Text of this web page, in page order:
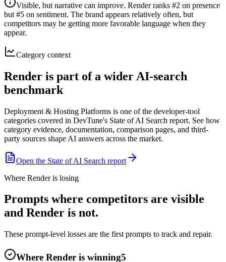
Visible, but narrative can improve. Render ranks #2 on presence
but #5 on sentiment. The brand appears relatively often, but
competitors may be getting more favorable language when they
appear.
Category context
Render is part of a wider AI-search
benchmark
Deployment & Hosting Platforms is one of the developer-tool
categories covered in DevTune's State of AI Search report. See how
category evidence, documentation, comparison pages, and third-
party sources shape AI answers across the market.
Open the State of AI Search report
Where Render is losing
Prompts where competitors are visible
and Render is not.
These prompt-level losses are the first prompts to track and repair.
Where Render is winning5